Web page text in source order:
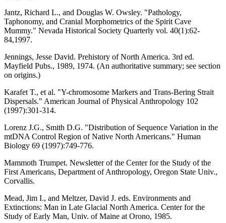
Jantz, Richard L., and Douglas W. Owsley. "Pathology,
Taphonomy, and Cranial Morphometrics of the Spirit Cave
Mummy." Nevada Historical Society Quarterly vol. 40(1):62-
84,1997.
Jennings, Jesse David. Prehistory of North America. 3rd ed.
Mayfield Pubs., 1989, 1974. (An authoritative summary; see section
on origins.)
Karafet T., et al. "Y-chromosome Markers and Trans-Bering Strait
Dispersals." American Journal of Physical Anthropology 102
(1997):301-314.
Lorenz J.G., Smith D.G. "Distribution of Sequence Variation in the
mtDNA Control Region of Native North Americans." Human
Biology 69 (1997):749-776.
Mammoth Trumpet. Newsletter of the Center for the Study of the
First Americans, Department of Anthropology, Oregon State Univ.,
Corvallis.
Mead, Jim I., and Meltzer, David J. eds. Environments and
Extinctions: Man in Late Glacial North America. Center for the
Study of Early Man, Univ. of Maine at Orono, 1985.